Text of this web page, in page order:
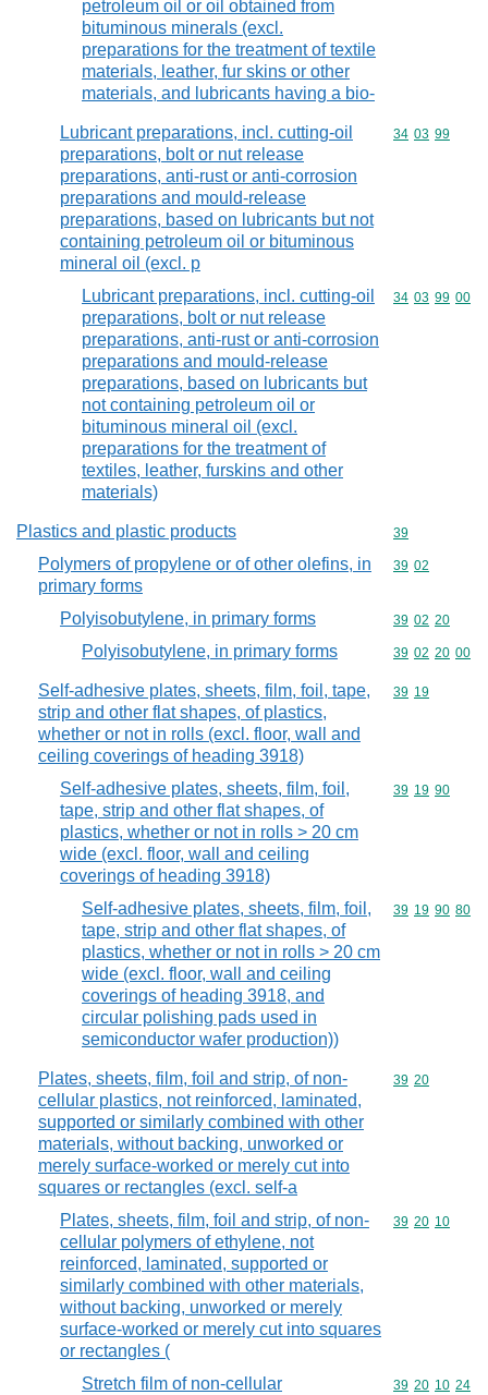
petroleum oil or oil obtained from
bituminous minerals (excl.
preparations for the treatment of textile
materials, leather, fur skins or other
materials, and lubricants having a bio-
Lubricant preparations, incl. cutting-oil
preparations, bolt or nut release
preparations, anti-rust or anti-corrosion
preparations and mould-release
preparations, based on lubricants but not
containing petroleum oil or bituminous
mineral oil (excl. p
Commodity
34 03 99
Lubricant preparations, incl. cutting-oil
preparations, bolt or nut release
preparations, anti-rust or anti-corrosion
preparations and mould-release
preparations, based on lubricants but
not containing petroleum oil or
bituminous mineral oil (excl.
preparations for the treatment of
textiles, leather, furskins and other
materials)
Commodity
34 03 99 00
Plastics and plastic products Commodity
39
Polymers of propylene or of other olefins, in
primary forms
Commodity
39 02
Polyisobutylene, in primary forms Commodity
39 02 20
Polyisobutylene, in primary forms Commodity
39 02 20 00
Self-adhesive plates, sheets, film, foil, tape,
strip and other flat shapes, of plastics,
whether or not in rolls (excl. floor, wall and
ceiling coverings of heading 3918)
Commodity
39 19
Self-adhesive plates, sheets, film, foil,
tape, strip and other flat shapes, of
plastics, whether or not in rolls > 20 cm
wide (excl. floor, wall and ceiling
coverings of heading 3918)
Commodity
39 19 90
Self-adhesive plates, sheets, film, foil,
tape, strip and other flat shapes, of
plastics, whether or not in rolls > 20 cm
wide (excl. floor, wall and ceiling
coverings of heading 3918, and
circular polishing pads used in
semiconductor wafer production))
Commodity
39 19 90 80
Plates, sheets, film, foil and strip, of non-
cellular plastics, not reinforced, laminated,
supported or similarly combined with other
materials, without backing, unworked or
merely surface-worked or merely cut into
squares or rectangles (excl. self-a
Commodity
39 20
Plates, sheets, film, foil and strip, of non-
cellular polymers of ethylene, not
reinforced, laminated, supported or
similarly combined with other materials,
without backing, unworked or merely
surface-worked or merely cut into squares
or rectangles (
Commodity
39 20 10
Stretch film of non-cellular
Commodity
39 20 10 24